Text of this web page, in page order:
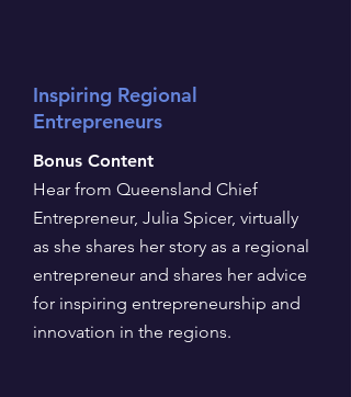
Inspiring Regional
Entrepreneurs
Bonus Content
Hear from Queensland Chief
Entrepreneur, Julia Spicer, virtually
as she shares her story as a regional
entrepreneur and shares her advice
for inspiring entrepreneurship and
innovation in the regions.